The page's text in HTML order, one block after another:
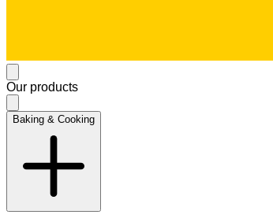
Our products
Baking & Cooking